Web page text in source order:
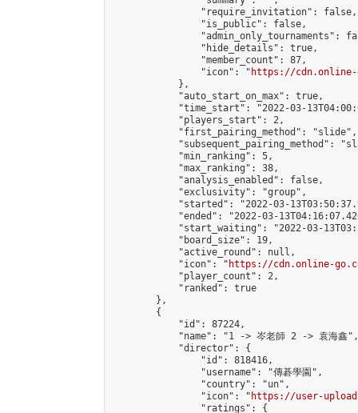
                "require_invitation": false,
                "is_public": false,
"admin_only_tournaments":
                "hide_details": true,
                "member_count": 87,
                "icon": "
https://cdn.online-
            },
            "auto_start_on_max": true,
"time_start": "2022-03-
            "players_start": 2,
            "first_pairing_method": "slide",
"subsequent_pairing_method":
            "min_ranking": 5,
            "max_ranking": 38,
            "analysis_enabled": false,
            "exclusivity": "group",
"started": "2022-03-
"ended": "2022-03-
"start_waiting": "2022-03-
            "board_size": 19,
            "active_round": null,
            "icon": "
https://cdn.online-
            "player_count": 2,
            "ranked": true
        },
        {
            "id": 87224,
            "name": "1 -> 岑老師 2 -> 袁海鑫",
            "director": {
                "id": 818416,
                "username": "傳碁學園",
                "country": "un",
                "icon": "
https://user-
                "ratings": {